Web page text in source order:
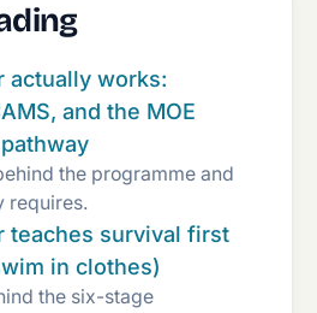
actually works:
and the MOE
the programme and
requires.
teaches survival first
in clothes)
the six-stage